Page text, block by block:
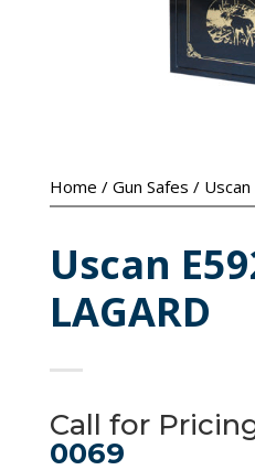
Home / Gun Safes / Uscan
Uscan
LAGARD
Call for
0069